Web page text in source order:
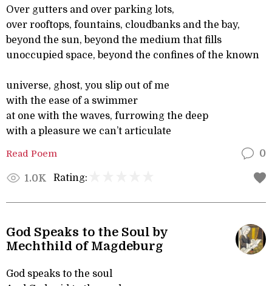
Over gutters and over parking lots,
over rooftops, fountains, cloudbanks and the bay,
beyond the sun, beyond the medium that fills
unoccupied space, beyond the confines of the known
universe, ghost, you slip out of me
with the ease of a swimmer
at one with the waves, furrowing the deep
with a pleasure we can’t articulate
Read Poem 0
1.0K Rating:
God Speaks to the Soul by
Mechthild of Magdeburg
God speaks to the soul